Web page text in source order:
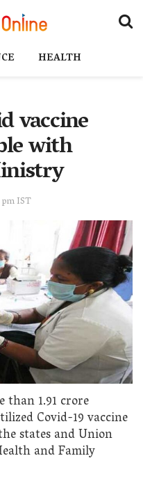
HEALTH
vaccine
with
pm IST
than 1.91 crore
Covid-19 vaccine
states and Union
and Family